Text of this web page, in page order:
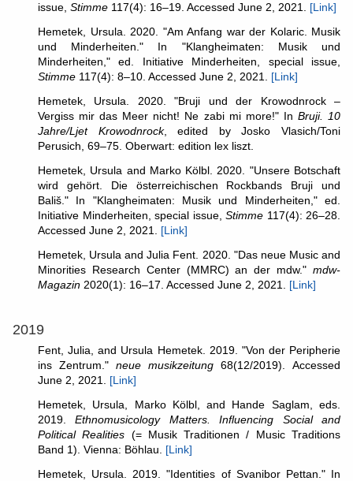
issue, Stimme 117(4): 16–19. Accessed June 2, 2021. [Link]
Hemetek, Ursula. 2020. "Am Anfang war der Kolaric. Musik
und Minderheiten." In "Klangheimaten: Musik und
Minderheiten," ed. Initiative Minderheiten, special issue,
Stimme 117(4): 8–10. Accessed June 2, 2021. [Link]
Hemetek, Ursula. 2020. "Bruji und der Krowodnrock –
Vergiss mir das Meer nicht! Ne zabi mi more!" In Bruji. 10
Jahre/Ljet Krowodnrock, edited by Josko Vlasich/Toni
Perusich, 69–75. Oberwart: edition lex liszt.
Hemetek, Ursula and Marko Kölbl. 2020. "Unsere Botschaft
wird gehört. Die österreichischen Rockbands Bruji und
Bališ." In "Klangheimaten: Musik und Minderheiten," ed.
Initiative Minderheiten, special issue, Stimme 117(4): 26–28.
Accessed June 2, 2021. [Link]
Hemetek, Ursula and Julia Fent. 2020. "Das neue Music and
Minorities Research Center (MMRC) an der mdw." mdw-
Magazin 2020(1): 16–17. Accessed June 2, 2021. [Link]
2019
Fent, Julia, and Ursula Hemetek. 2019. "Von der Peripherie
ins Zentrum." neue musikzeitung 68(12/2019). Accessed
June 2, 2021. [Link]
Hemetek, Ursula, Marko Kölbl, and Hande Saglam, eds.
2019.Ethnomusicology Matters. Influencing Social and
Political Realities (= Musik Traditionen / Music Traditions
Band 1). Vienna: Böhlau. [Link]
Hemetek, Ursula. 2019. "Identities of Svanibor Pettan." In